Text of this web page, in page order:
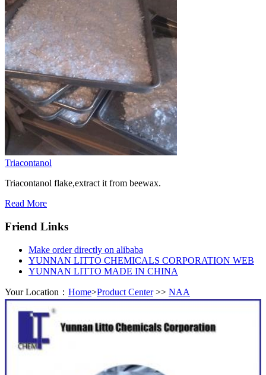
Triacontanol
Triacontanol flake,extract it from beewax.
Read More
Friend Links
Make order directly on alibaba
YUNNAN LITTO CHEMICALS CORPORATION WEB
YUNNAN LITTO MADE IN CHINA
Your Location： Home>Product Center>> NAA